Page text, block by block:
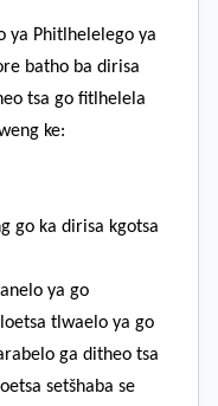
ya Phitlhelelego ya
batho ba dirisa
tsa go fitlhelela
ke:
go ka dirisa kgotsa
ya go
tlwaelo ya go
ga ditheo tsa
setšhaba se